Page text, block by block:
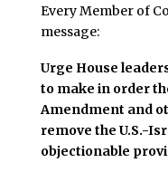
Every Member of
message:
Urge House
to make in order
Amendment and
remove the U.S.-
objectionable